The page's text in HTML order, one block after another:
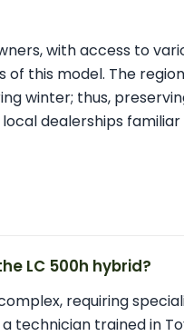
with access to
this model. The
winter; thus,
dealerships familiar
LC 500h hybrid?
requiring
technician trained in